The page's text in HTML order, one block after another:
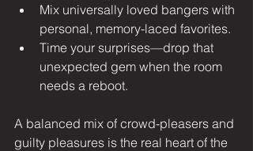
Mix universally loved bangers with
personal, memory-laced favorites.
Time your surprises—drop that
unexpected gem when the room
needs a reboot.
A balanced mix of crowd-pleasers and
guilty pleasures is the real heart of the